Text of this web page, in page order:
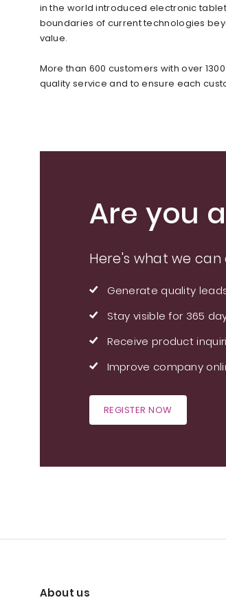
in the world introduced electronic
boundaries of current technologies
value.
More than 600 customers with over
quality service and to ensure each
Are you
Here's what we can
Generate quality
Stay visible for 365
Receive product
Improve company
REGISTER NOW
About us